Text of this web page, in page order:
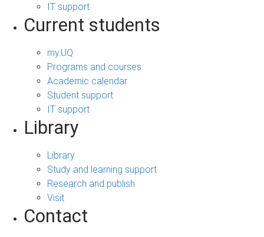
IT support
Current students
my.UQ
Programs and courses
Academic calendar
Student support
IT support
Library
Library
Study and learning support
Research and publish
Visit
Contact